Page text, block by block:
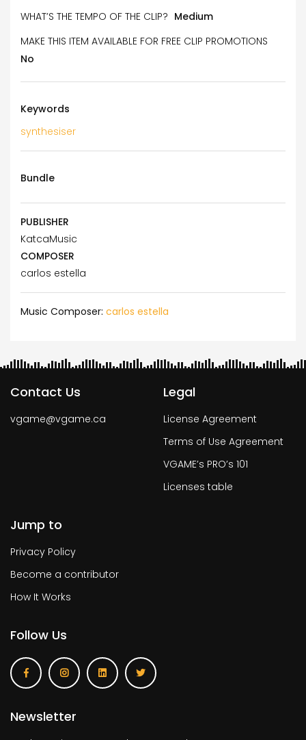
WHAT’S THE TEMPO OF THE CLIP? Medium
MAKE THIS ITEM AVAILABLE FOR FREE CLIP PROMOTIONS
No
Keywords
synthesiser
Bundle
PUBLISHER
KatcaMusic
COMPOSER
carlos estella
Music Composer: carlos estella
Contact Us
vgame@vgame.ca
Legal
License Agreement
Terms of Use Agreement
VGAME’s PRO’s 101
Licenses table
Jump to
Privacy Policy
Become a contributor
How It Works
Follow Us
Newsletter